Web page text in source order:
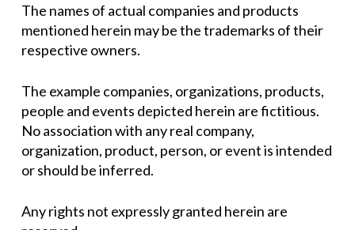
The names of actual companies and products
mentioned herein may be the trademarks of their
respective owners.
The example companies, organizations, products,
people and events depicted herein are fictitious.
No association with any real company,
organization, product, person, or event is intended
or should be inferred.
Any rights not expressly granted herein are